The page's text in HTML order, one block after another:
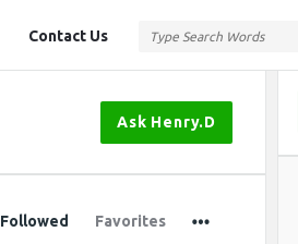
Contact Us
Ask Henry.D
Followed Favorites